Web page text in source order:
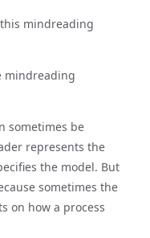
mindreading
mindreading
sometimes be
represents the
the model. But
sometimes the
on how a process